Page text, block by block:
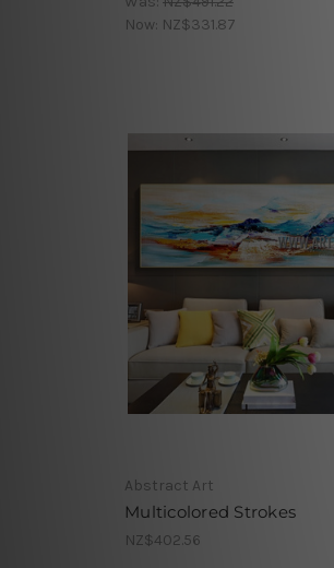
Now: NZ$331.87
Abstract Art
Multicolored Strokes
NZ$402.56